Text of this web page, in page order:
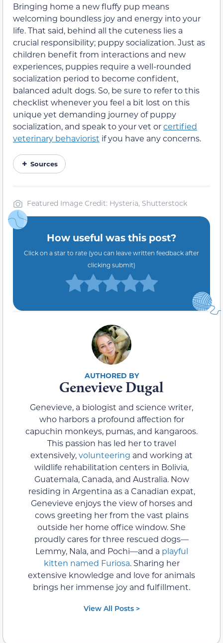
Bringing home a new fluffy pup means
welcoming boundless joy and energy into your
life. That said, behind all the cuteness lies a
crucial responsibility; puppy socialization. Just as
children benefit from interactions and new
experiences, puppies require a well-rounded
socialization period to become confident,
balanced adult dogs. So, be sure to refer to this
checklist whenever you feel a bit lost on this
unique yet demanding journey of puppy
socialization, and speak to your vet orcertified
veterinary behaviorist if you have any concerns.
Sources
Featured Image Credit: Hysteria, Shutterstock
How useful was this post?
Click on a star to rate (you can leave written feedback after
clicking submit)
Genevieve Dugal
Genevieve, a biologist and science writer,
who harbors a profound affection for
capuchin monkeys, pumas, and kangaroos.
This passion has led her to travel
extensively,volunteering and working at
wildlife rehabilitation centers in Bolivia,
Guatemala, Canada, and Australia. Now
residing in Argentina as a Canadian expat,
Genevieve enjoys the view of horses and
cows greeting her from the vast plains
outside her home office window. She
proudly cares for three rescued dogs—
Lemmy, Nala, and Pochi—and a playful
kitten named Furiosa. Sharing her
extensive knowledge and love for animals
brings her immense joy and fulfillment.
View All Posts >